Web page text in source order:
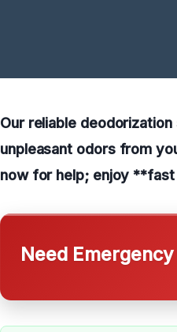
Our reliable
unpleasant odors from
now for help; enjoy
Need